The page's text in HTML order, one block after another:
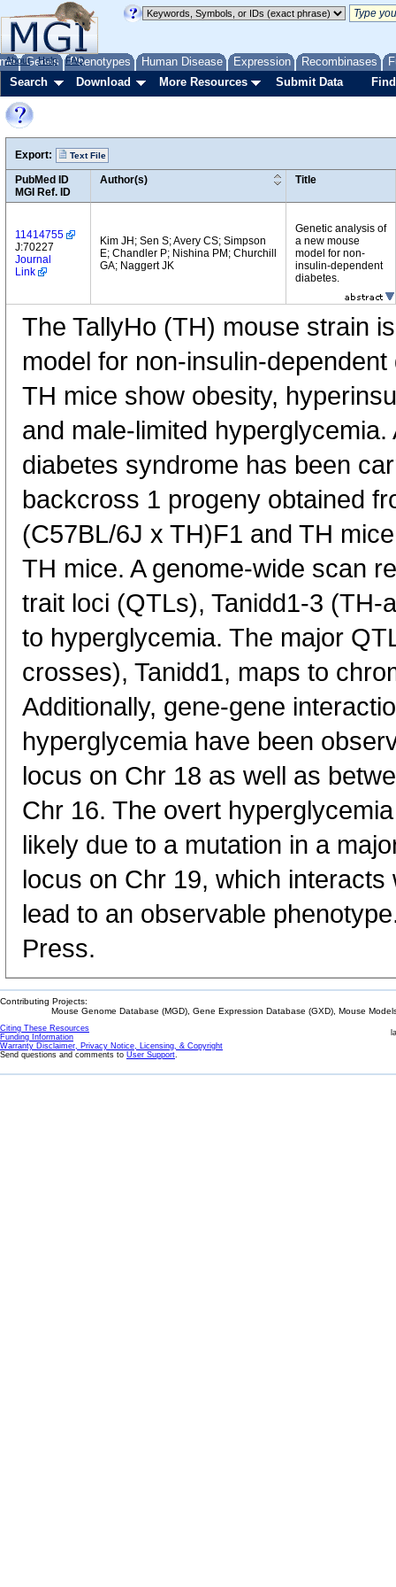
Genes Phenotypes Human Disease Expression Recombinases
About Help FAQ
Search Download More Resources Submit Data
Export: Text File
PubMed ID
MGI Ref. ID
Author(s) Title
11414755
J:70227
Journal
Link
Kim JH; Sen S; Avery CS; Simpson
E; Chandler P; Nishina PM; Churchill
GA; Naggert JK
Genetic analysis of
a new mouse
model for non-
insulin-dependent
diabetes.
The TallyHo (TH) mouse strain
model for non-insulin-
TH mice show obesity,
and male-limited
diabetes syndrome has been
backcross 1 progeny obtained
(C57BL/6J x TH)F1 and TH
TH mice. A genome-wide scan
trait loci (QTLs), Tanidd1-3 (TH-
to hyperglycemia. The major
crosses), Tanidd1, maps to
Additionally, gene-gene
hyperglycemia have been
locus on Chr 18 as well as
Chr 16. The overt
likely due to a mutation in a
locus on Chr 19, which
lead to an observable
Press.
Contributing Projects:
Mouse Genome Database (MGD), Gene Expression Database (GXD), Mouse
Citing These Resources
Funding Information
Warranty Disclaimer, Privacy Notice, Licensing, & Copyright
Send questions and comments to User Support.